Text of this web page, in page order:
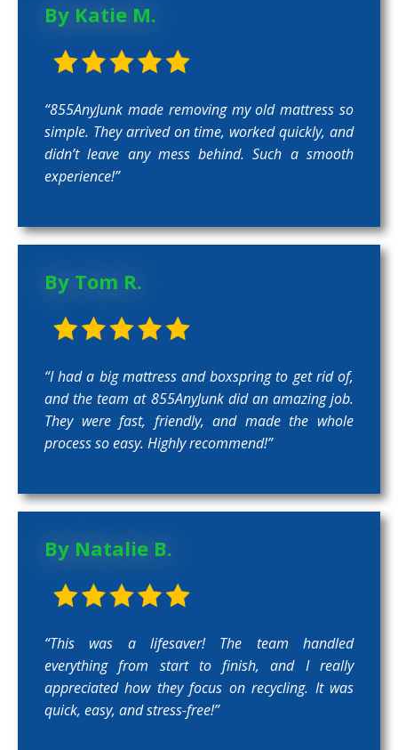
By Katie M.
“855AnyJunk made removing my old mattress so
simple. They arrived on time, worked quickly, and
didn’t leave any mess behind. Such a smooth
experience!”
By Tom R.
“I had a big mattress and boxspring to get rid of,
and the team at 855AnyJunk did an amazing job.
They were fast, friendly, and made the whole
process so easy. Highly recommend!”
By Natalie B.
“This was a lifesaver! The team handled
everything from start to finish, and I really
appreciated how they focus on recycling. It was
quick, easy, and stress-free!”